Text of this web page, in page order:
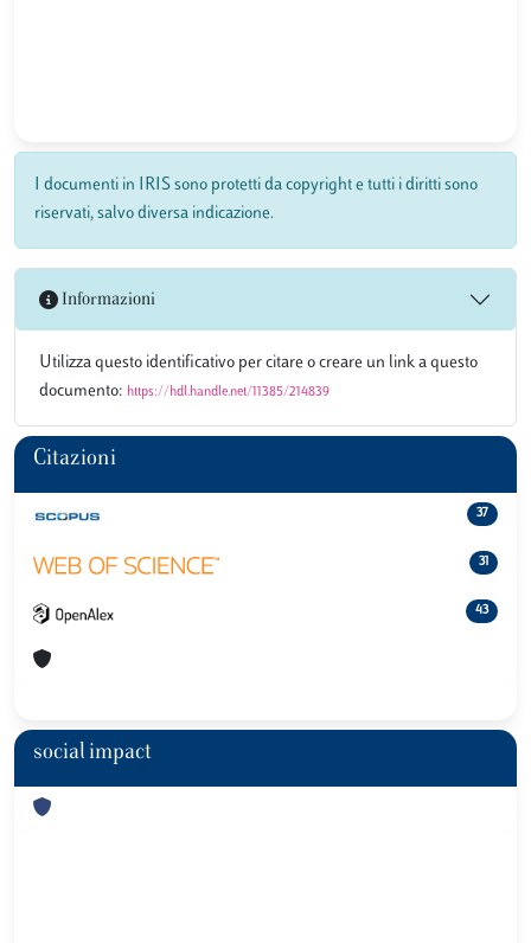
I documenti in IRIS sono protetti da copyright e tutti i diritti sono
riservati, salvo diversa indicazione.
Informazioni
Utilizza questo identificativo per citare o creare un link a questo
documento: https://hdl.handle.net/11385/214839
Citazioni
37
31
43
social impact